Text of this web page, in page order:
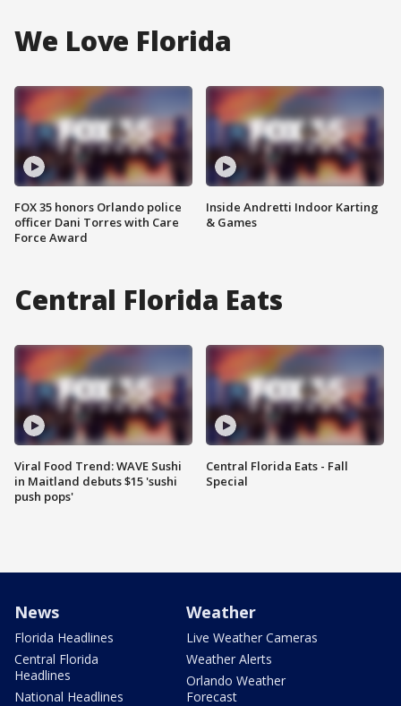
We Love Florida
FOX 35 honors Orlando police
officer Dani Torres with Care
Force Award
Inside Andretti Indoor Karting
& Games
Central Florida Eats
Viral Food Trend: WAVE Sushi
in Maitland debuts $15 'sushi
push pops'
Central Florida Eats - Fall
Special
News
Florida Headlines
Central Florida
Headlines
National Headlines
Weather
Live Weather Cameras
Weather Alerts
Orlando Weather
Forecast